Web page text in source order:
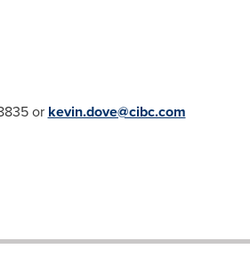
or kevin.dove@cibc.com